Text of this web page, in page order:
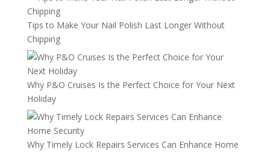
Tips to Make Your Nail Polish Last Longer Without
Chipping
Why P&O Cruises Is the Perfect Choice for Your Next
Holiday
Why Timely Lock Repairs Services Can Enhance Home